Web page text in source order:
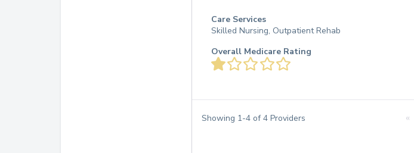
Care Services
Skilled Nursing, Outpatient Rehab
Overall Medicare Rating
Showing 1-4 of4 Providers «